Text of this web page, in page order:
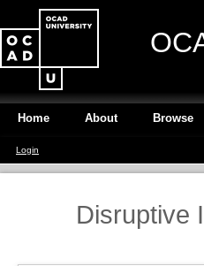
Home About Browse
Login
Disruptive